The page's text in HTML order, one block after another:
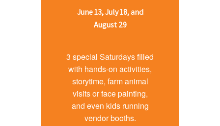
June 13, July 18, and
August 29
3 special Saturdays filled
with hands-on activities,
storytime, farm animal
visits or face painting,
and even kids running
vendor booths.